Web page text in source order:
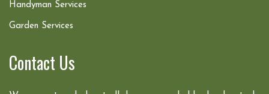
Handyman Services
Garden Services
Contact Us